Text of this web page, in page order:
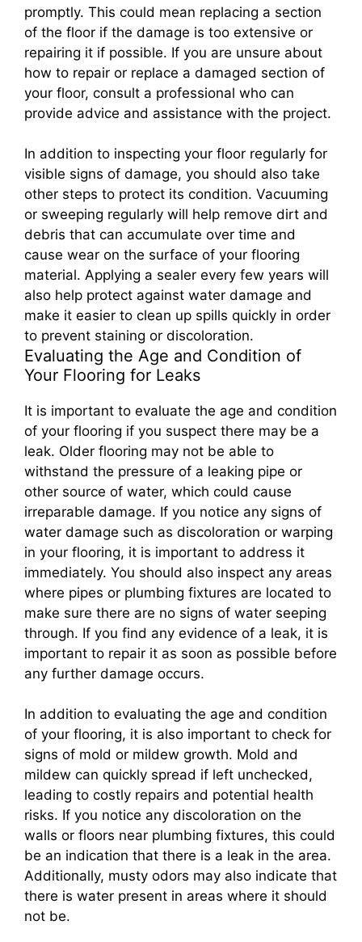
promptly. This could mean replacing a section
of the floor if the damage is too extensive or
repairing it if possible. If you are unsure about
how to repair or replace a damaged section of
your floor, consult a professional who can
provide advice and assistance with the project.
In addition to inspecting your floor regularly for
visible signs of damage, you should also take
other steps to protect its condition. Vacuuming
or sweeping regularly will help remove dirt and
debris that can accumulate over time and
cause wear on the surface of your flooring
material. Applying a sealer every few years will
also help protect against water damage and
make it easier to clean up spills quickly in order
to prevent staining or discoloration.
Evaluating the Age and Condition of
Your Flooring for Leaks
It is important to evaluate the age and condition
of your flooring if you suspect there may be a
leak. Older flooring may not be able to
withstand the pressure of a leaking pipe or
other source of water, which could cause
irreparable damage. If you notice any signs of
water damage such as discoloration or warping
in your flooring, it is important to address it
immediately. You should also inspect any areas
where pipes or plumbing fixtures are located to
make sure there are no signs of water seeping
through. If you find any evidence of a leak, it is
important to repair it as soon as possible before
any further damage occurs.
In addition to evaluating the age and condition
of your flooring, it is also important to check for
signs of mold or mildew growth. Mold and
mildew can quickly spread if left unchecked,
leading to costly repairs and potential health
risks. If you notice any discoloration on the
walls or floors near plumbing fixtures, this could
be an indication that there is a leak in the area.
Additionally, musty odors may also indicate that
there is water present in areas where it should
not be.